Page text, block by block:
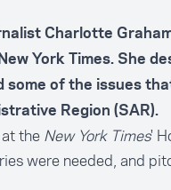
Charlotte
New York Times. She
some of the issues
Region (SAR).
the New York Times'
were needed, and